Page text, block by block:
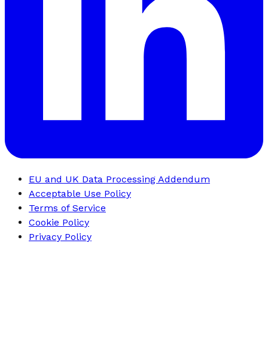
EU and UK Data Processing Addendum
Acceptable Use Policy
Terms of Service
Cookie Policy
Privacy Policy